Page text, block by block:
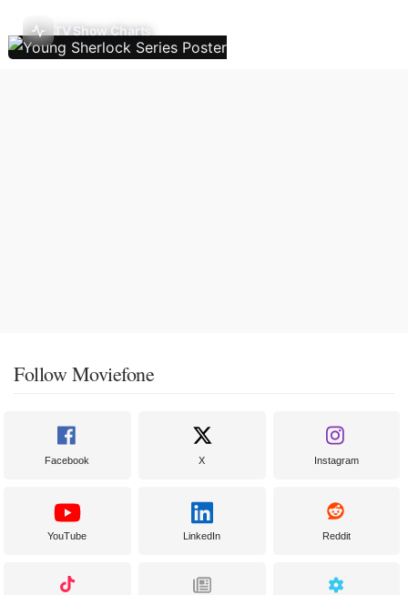
TV Show Charts
Follow Moviefone
Facebook X Instagram
YouTube LinkedIn Reddit